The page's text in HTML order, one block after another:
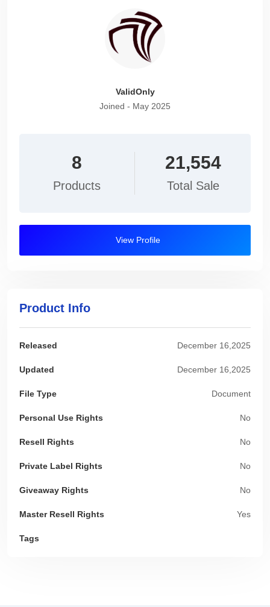
ValidOnly
Joined - May 2025
8
Products
21,554
Total Sale
View Profile
Product Info
Released December 16,2025
Updated December 16,2025
File Type Document
Personal Use Rights No
Resell Rights No
Private Label Rights No
Giveaway Rights No
Master Resell Rights Yes
Tags